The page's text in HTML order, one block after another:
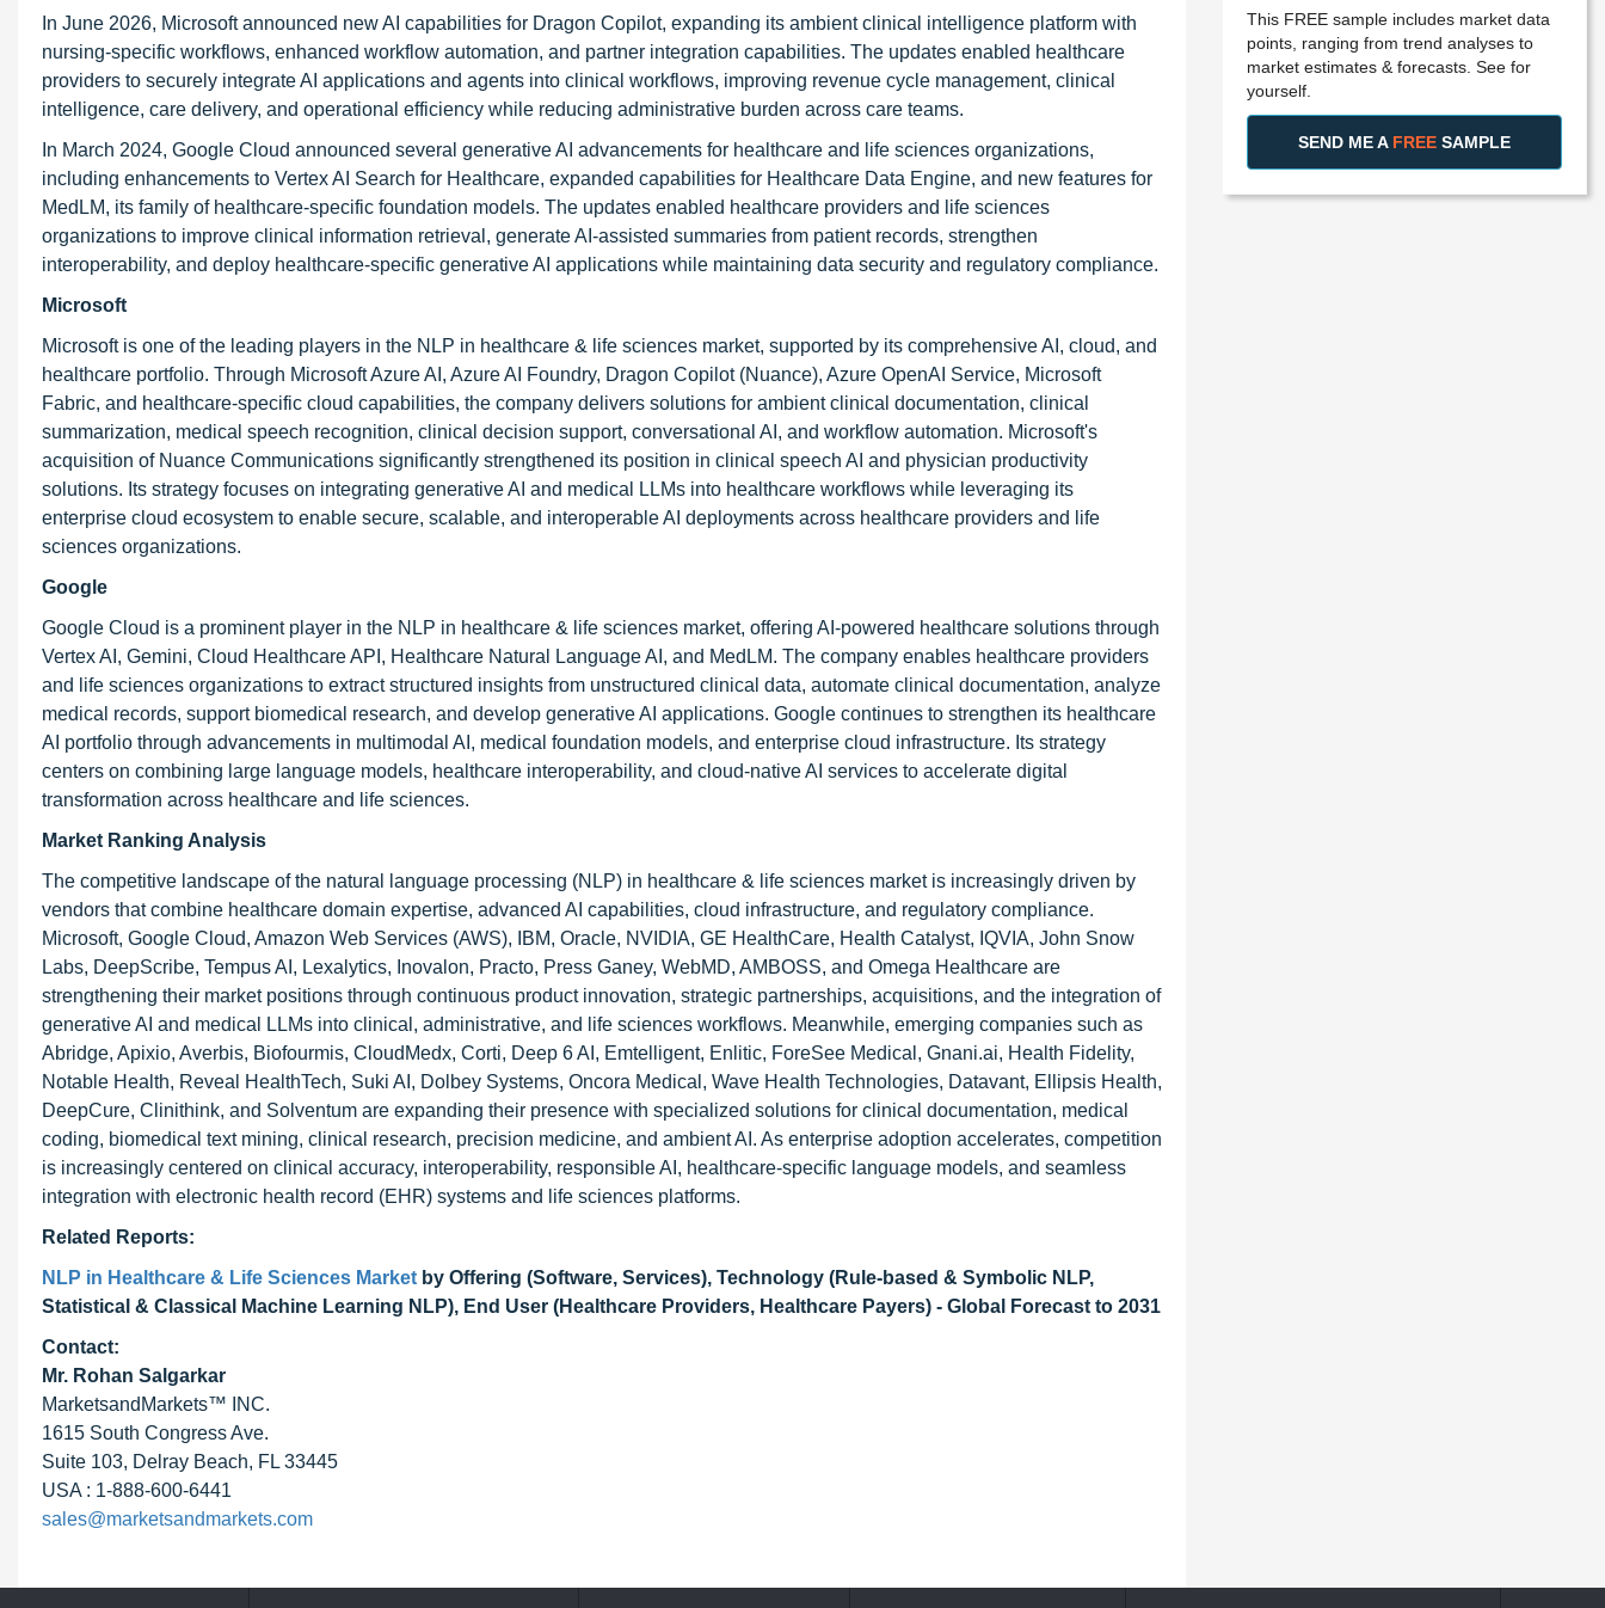
In June 2026, Microsoft announced new AI capabilities for Dragon Copilot, expanding its ambient clinical intelligence platform with
nursing-specific workflows, enhanced workflow automation, and partner integration capabilities. The updates enabled healthcare
providers to securely integrate AI applications and agents into clinical workflows, improving revenue cycle management, clinical
intelligence, care delivery, and operational efficiency while reducing administrative burden across care teams.
In March 2024, Google Cloud announced several generative AI advancements for healthcare and life sciences organizations,
including enhancements to Vertex AI Search for Healthcare, expanded capabilities for Healthcare Data Engine, and new features for
MedLM, its family of healthcare-specific foundation models. The updates enabled healthcare providers and life sciences
organizations to improve clinical information retrieval, generate AI-assisted summaries from patient records, strengthen
interoperability, and deploy healthcare-specific generative AI applications while maintaining data security and regulatory compliance.
Microsoft
Microsoft is one of the leading players in the NLP in healthcare & life sciences market, supported by its comprehensive AI, cloud, and
healthcare portfolio. Through Microsoft Azure AI, Azure AI Foundry, Dragon Copilot (Nuance), Azure OpenAI Service, Microsoft
Fabric, and healthcare-specific cloud capabilities, the company delivers solutions for ambient clinical documentation, clinical
summarization, medical speech recognition, clinical decision support, conversational AI, and workflow automation. Microsoft's
acquisition of Nuance Communications significantly strengthened its position in clinical speech AI and physician productivity
solutions. Its strategy focuses on integrating generative AI and medical LLMs into healthcare workflows while leveraging its
enterprise cloud ecosystem to enable secure, scalable, and interoperable AI deployments across healthcare providers and life
sciences organizations.
Google
Google Cloud is a prominent player in the NLP in healthcare & life sciences market, offering AI-powered healthcare solutions through
Vertex AI, Gemini, Cloud Healthcare API, Healthcare Natural Language AI, and MedLM. The company enables healthcare providers
and life sciences organizations to extract structured insights from unstructured clinical data, automate clinical documentation, analyze
medical records, support biomedical research, and develop generative AI applications. Google continues to strengthen its healthcare
AI portfolio through advancements in multimodal AI, medical foundation models, and enterprise cloud infrastructure. Its strategy
centers on combining large language models, healthcare interoperability, and cloud-native AI services to accelerate digital
transformation across healthcare and life sciences.
Market Ranking Analysis
The competitive landscape of the natural language processing (NLP) in healthcare & life sciences market is increasingly driven by
vendors that combine healthcare domain expertise, advanced AI capabilities, cloud infrastructure, and regulatory compliance.
Microsoft, Google Cloud, Amazon Web Services (AWS), IBM, Oracle, NVIDIA, GE HealthCare, Health Catalyst, IQVIA, John Snow
Labs, DeepScribe, Tempus AI, Lexalytics, Inovalon, Practo, Press Ganey, WebMD, AMBOSS, and Omega Healthcare are
strengthening their market positions through continuous product innovation, strategic partnerships, acquisitions, and the integration of
generative AI and medical LLMs into clinical, administrative, and life sciences workflows. Meanwhile, emerging companies such as
Abridge, Apixio, Averbis, Biofourmis, CloudMedx, Corti, Deep 6 AI, Emtelligent, Enlitic, ForeSee Medical, Gnani.ai, Health Fidelity,
Notable Health, Reveal HealthTech, Suki AI, Dolbey Systems, Oncora Medical, Wave Health Technologies, Datavant, Ellipsis Health,
DeepCure, Clinithink, and Solventum are expanding their presence with specialized solutions for clinical documentation, medical
coding, biomedical text mining, clinical research, precision medicine, and ambient AI. As enterprise adoption accelerates, competition
is increasingly centered on clinical accuracy, interoperability, responsible AI, healthcare-specific language models, and seamless
integration with electronic health record (EHR) systems and life sciences platforms.
Related Reports:
NLP in Healthcare & Life Sciences Market by Offering (Software, Services), Technology (Rule-based & Symbolic NLP,
Statistical & Classical Machine Learning NLP), End User (Healthcare Providers, Healthcare Payers) - Global Forecast to 2031
Contact:
Mr. Rohan Salgarkar
MarketsandMarkets™ INC.
1615 South Congress Ave.
Suite 103, Delray Beach, FL 33445
USA : 1-888-600-6441
sales@marketsandmarkets.com
This FREE sample includes market data
points, ranging from trend analyses to
market estimates & forecasts. See for
yourself.
SEND ME A FREE SAMPLE